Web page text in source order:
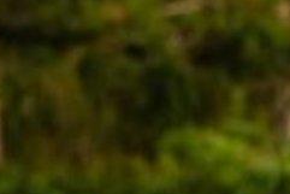
conditions